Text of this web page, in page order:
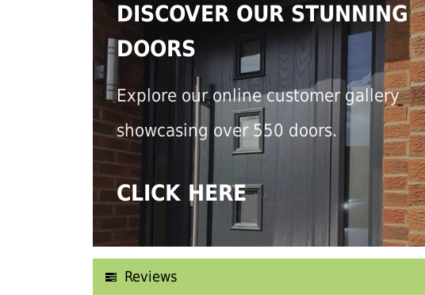
DISCOVER OUR STUNNING
DOORS
Explore our online customer gallery
showcasing over 550 doors.
CLICK HERE
Reviews